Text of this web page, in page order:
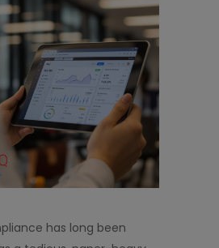
has long been